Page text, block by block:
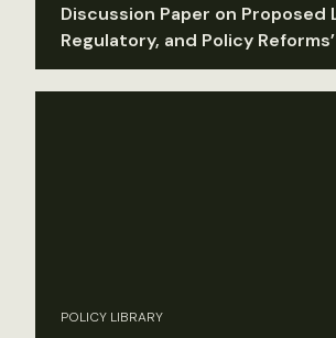
Discussion Paper on Proposed
Regulatory, and Policy Reforms’
POLICY LIBRARY